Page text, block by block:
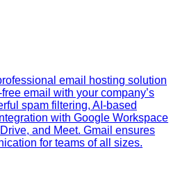
email hosting solution
email with your company’s
spam filtering, AI-based
with Google Workspace
and Meet. Gmail ensures
for teams of all sizes.